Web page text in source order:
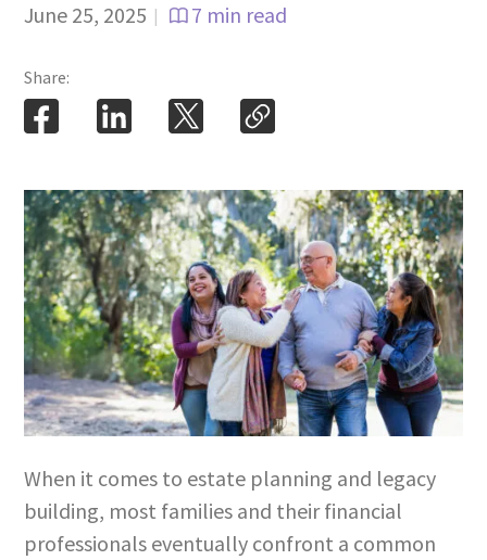
June 25, 2025 | 7 min read
Share:
When it comes to estate planning and legacy
building, most families and their financial
professionals eventually confront a common